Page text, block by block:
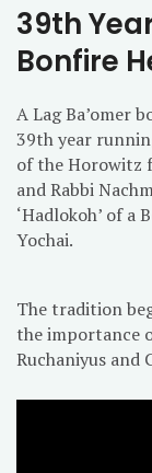
39th
Bonfire
A Lag Ba’omer
39th year
of the Horowitz
and Rabbi
‘Hadlokoh’ of a
Yochai.
The tradition
the importance
Ruchaniyus and